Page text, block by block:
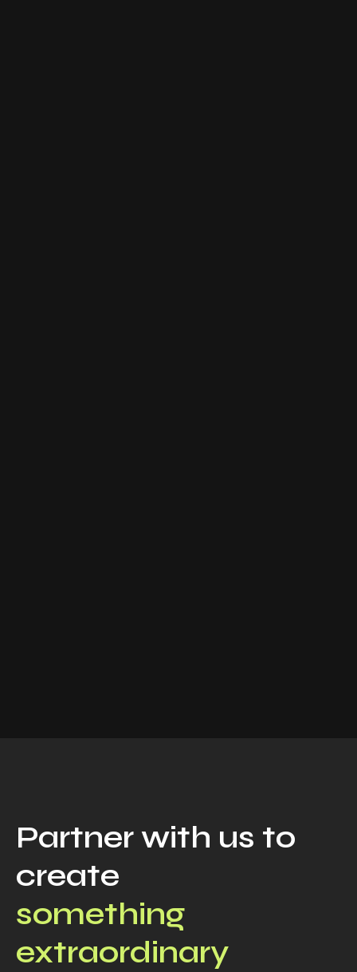
Partner with us to
create
something
extraordinary